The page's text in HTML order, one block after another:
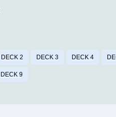
DECK 2 DECK 3 DECK 4
DECK 9